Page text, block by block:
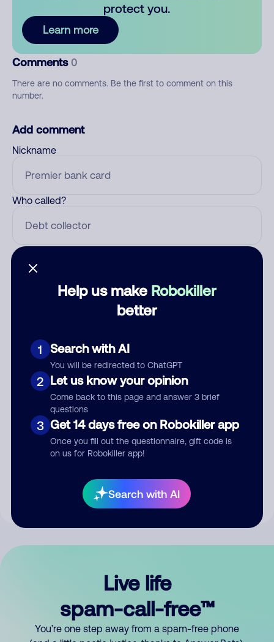
Help us make Robokiller
better
1 Search with AI
You will be redirected to ChatGPT
2 Let us know your opinion
Come back to this page and answer 3 brief
questions
3 Get 14 days free on Robokiller app
Once you fill out the questionnaire, gift code is
on us for Robokiller app!
Search with AI
protect you.
Learn more
Comments 0
There are no comments. Be the first to comment on this
number.
Add comment
Nickname
Who called?
Submit Comment
your comment publicly.
Live life
spam-call-free™
You’re one step away from a spam-free phone